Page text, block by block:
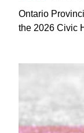
Ontario
the 2026 Civic